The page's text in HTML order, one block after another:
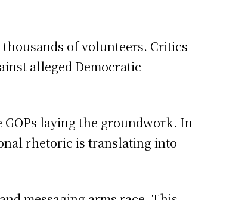
of volunteers. Critics
alleged Democratic
laying the groundwork. In
rhetoric is translating into